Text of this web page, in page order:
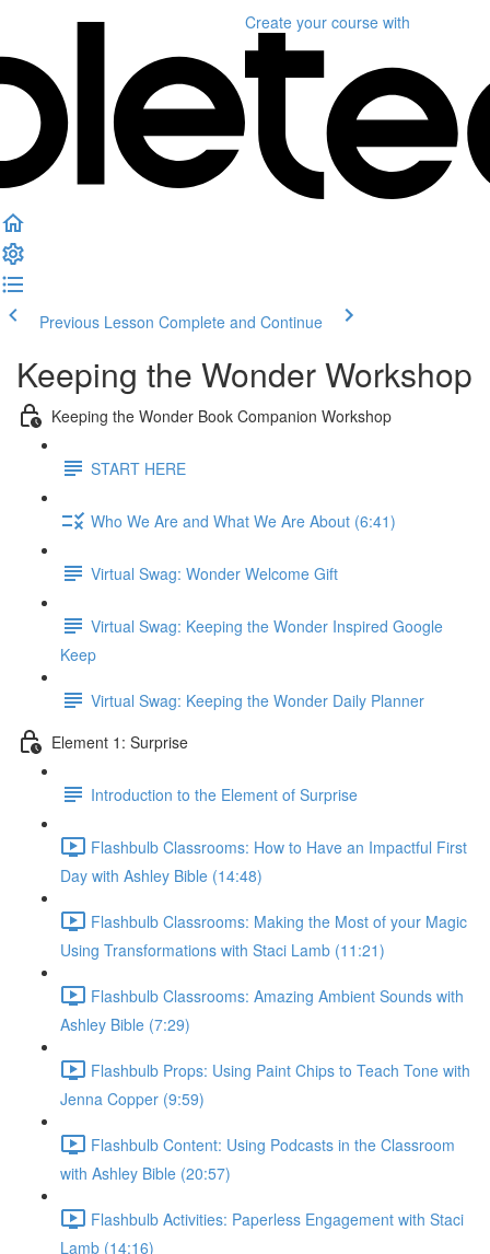
Create your course with
Previous Lesson Complete and Continue
Keeping the Wonder Workshop
Keeping the Wonder Book Companion Workshop
START HERE
Who We Are and What We Are About (6:41)
Virtual Swag: Wonder Welcome Gift
Virtual Swag: Keeping the Wonder Inspired Google
Keep
Virtual Swag: Keeping the Wonder Daily Planner
Element 1: Surprise
Introduction to the Element of Surprise
Flashbulb Classrooms: How to Have an Impactful First
Day with Ashley Bible (14:48)
Flashbulb Classrooms: Making the Most of your Magic
Using Transformations with Staci Lamb (11:21)
Flashbulb Classrooms: Amazing Ambient Sounds with
Ashley Bible (7:29)
Flashbulb Props: Using Paint Chips to Teach Tone with
Jenna Copper (9:59)
Flashbulb Content: Using Podcasts in the Classroom
with Ashley Bible (20:57)
Flashbulb Activities: Paperless Engagement with Staci
Lamb (14:16)